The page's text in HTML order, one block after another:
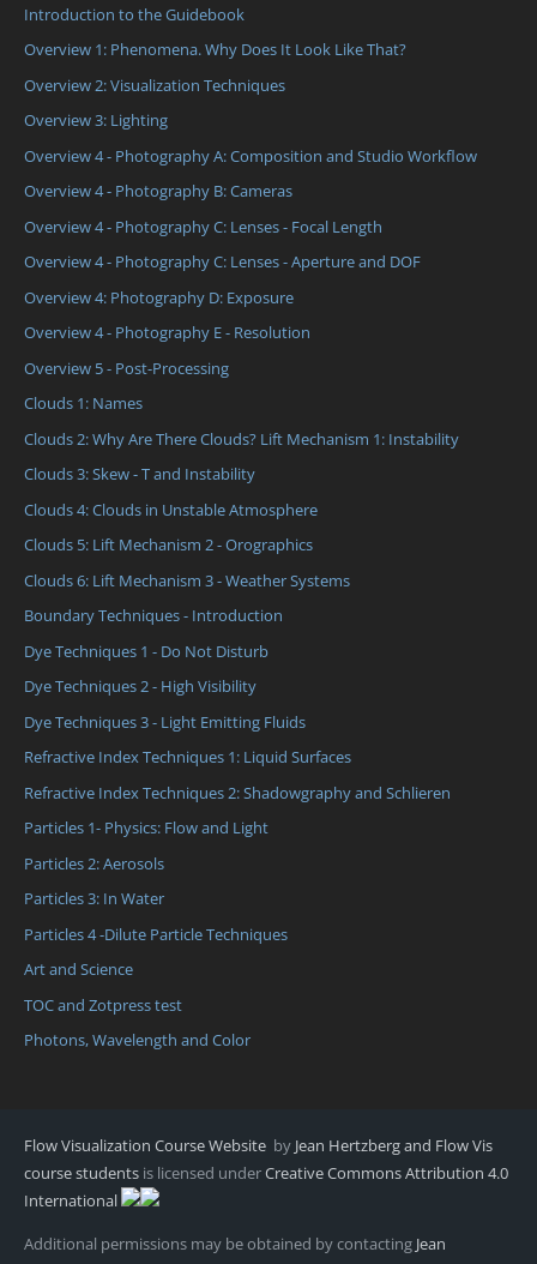
Introduction to the Guidebook
Overview 1: Phenomena. Why Does It Look Like That?
Overview 2: Visualization Techniques
Overview 3: Lighting
Overview 4 - Photography A: Composition and Studio Workflow
Overview 4 - Photography B: Cameras
Overview 4 - Photography C: Lenses - Focal Length
Overview 4 - Photography C: Lenses - Aperture and DOF
Overview 4: Photography D: Exposure
Overview 4 - Photography E - Resolution
Overview 5 - Post-Processing
Clouds 1: Names
Clouds 2: Why Are There Clouds? Lift Mechanism 1: Instability
Clouds 3: Skew - T and Instability
Clouds 4: Clouds in Unstable Atmosphere
Clouds 5: Lift Mechanism 2 - Orographics
Clouds 6: Lift Mechanism 3 - Weather Systems
Boundary Techniques - Introduction
Dye Techniques 1 - Do Not Disturb
Dye Techniques 2 - High Visibility
Dye Techniques 3 - Light Emitting Fluids
Refractive Index Techniques 1: Liquid Surfaces
Refractive Index Techniques 2: Shadowgraphy and Schlieren
Particles 1- Physics: Flow and Light
Particles 2: Aerosols
Particles 3: In Water
Particles 4 -Dilute Particle Techniques
Art and Science
TOC and Zotpress test
Photons, Wavelength and Color
Flow Visualization Course Website by Jean Hertzberg and Flow Vis
course students is licensed underCreative Commons Attribution 4.0
International
Additional permissions may be obtained by contacting Jean